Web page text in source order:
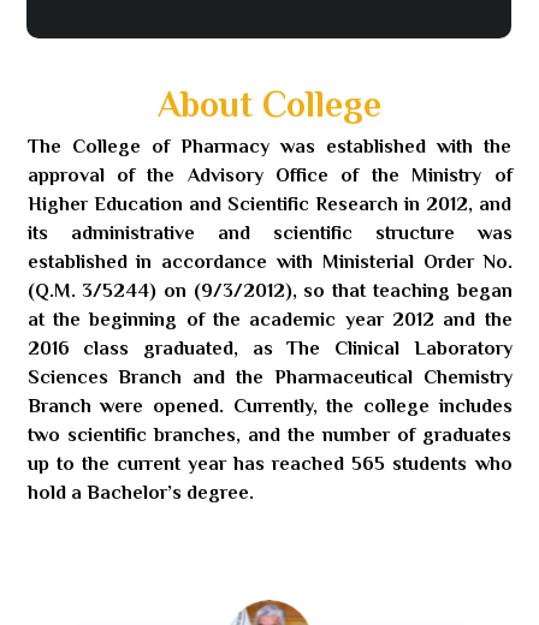
About College
The College of Pharmacy was established with the
approval of the Advisory Office of the Ministry of
Higher Education and Scientific Research in 2012, and
its administrative and scientific structure was
established in accordance with Ministerial Order No.
(Q.M. 3/5244) on (9/3/2012), so that teaching began
at the beginning of the academic year 2012 and the
2016 class graduated, as The Clinical Laboratory
Sciences Branch and the Pharmaceutical Chemistry
Branch were opened. Currently, the college includes
two scientific branches, and the number of graduates
up to the current year has reached 565 students who
hold a Bachelor’s degree.